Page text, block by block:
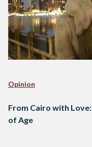
Opinion
From Cairo with
of Age